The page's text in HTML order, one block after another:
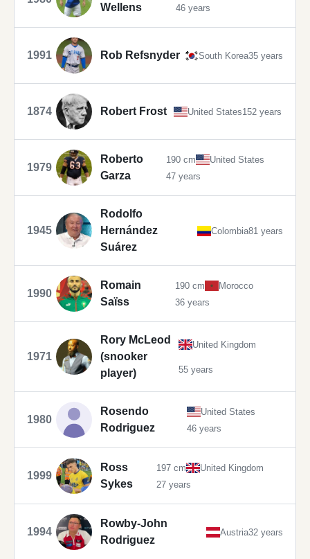
Wellens 46 years
1991 Rob Refsnyder South Korea35 years
1874 Robert Frost United States152 years
1979
Roberto
Garza
190 cm
United States
47 years
1945
Rodolfo
Hernández
Suárez
Colombia81 years
1990
Romain
Saïss
190 cm
Morocco
36 years
1971
Rory McLeod
(snooker
player)
United Kingdom
55 years
1980
Rosendo
Rodriguez
United States
46 years
1999
Ross
Sykes
197 cm
United Kingdom
27 years
1994
Rowby-John
Rodriguez
Austria32 years